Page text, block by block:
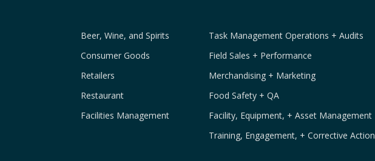
Beer, Wine, and Spirits
Consumer Goods
Retailers
Restaurant
Facilities Management
Task Management Operations + Audits
Field Sales + Performance
Merchandising + Marketing
Food Safety + QA
Facility, Equipment, + Asset Management
Training, Engagement, + Corrective Action